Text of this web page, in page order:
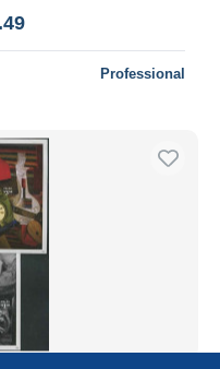
Professional